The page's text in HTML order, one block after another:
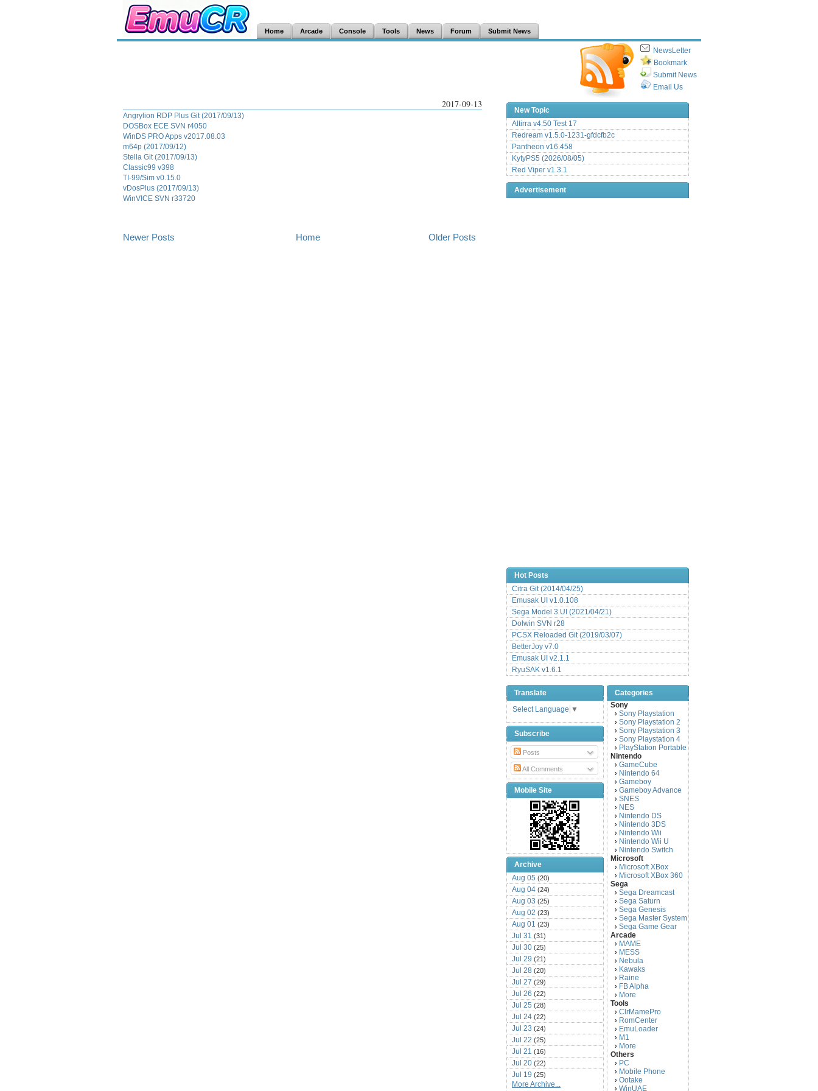
Home Arcade Console Tools News Forum Submit News
NewsLetter
Bookmark
Submit News
Email Us
2017-09-13
Angrylion RDP Plus Git (2017/09/13)
DOSBox ECE SVN r4050
WinDS PRO Apps v2017.08.03
m64p (2017/09/12)
Stella Git (2017/09/13)
Classic99 v398
TI-99/Sim v0.15.0
vDosPlus (2017/09/13)
WinVICE SVN r33720
Newer Posts Older Posts
Home
New Topic
Altirra v4.50 Test 17
Redream v1.5.0-1231-gfdcfb2c
Pantheon v16.458
KytyPS5 (2026/08/05)
Red Viper v1.3.1
Advertisement
Hot Posts
Citra Git (2014/04/25)
Emusak UI v1.0.108
Sega Model 3 UI (2021/04/21)
Dolwin SVN r28
PCSX Reloaded Git (2019/03/07)
BetterJoy v7.0
Emusak UI v2.1.1
RyuSAK v1.6.1
Translate
Select Language ▼
Subscribe
Posts
All Comments
Mobile Site
Archive
Aug 05 (20)
Aug 04 (24)
Aug 03 (25)
Aug 02 (23)
Aug 01 (23)
Jul 31 (31)
Jul 30 (25)
Jul 29 (21)
Jul 28 (20)
Jul 27 (29)
Jul 26 (22)
Jul 25 (28)
Jul 24 (22)
Jul 23 (24)
Jul 22 (25)
Jul 21 (16)
Jul 20 (22)
Jul 19 (25)
Jul 18(16)
More Archive...
Categories
Sony
› Sony Playstation
› Sony Playstation 2
› Sony Playstation 3
› Sony Playstation 4
› PlayStation Portable
Nintendo
› GameCube
› Nintendo 64
› Gameboy
› Gameboy Advance
› SNES
› NES
› Nintendo DS
› Nintendo 3DS
› Nintendo Wii
› Nintendo Wii U
› Nintendo Switch
Microsoft
› Microsoft XBox
› Microsoft XBox 360
Sega
› Sega Dreamcast
› Sega Saturn
› Sega Genesis
› Sega Master System
› Sega Game Gear
Arcade
› MAME
› MESS
› Nebula
› Kawaks
› Raine
› FB Alpha
› More
Tools
› ClrMamePro
› RomCenter
› EmuLoader
› M1
› More
Others
› PC
› Mobile Phone
› Ootake
› WinUAE